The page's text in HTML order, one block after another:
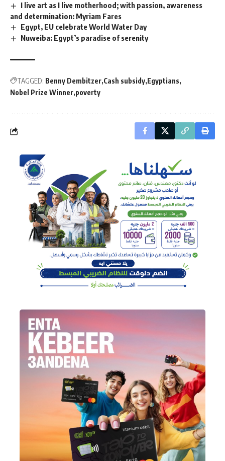
I live art as I live motherhood; with passion, awareness
and determination: Myriam Fares
Egypt, EU celebrate World Water Day
Nuweiba: Egypt’s paradise of serenity
TAGGED: Benny Dembitzer Cash subsidy Egyptians
Nobel Prize Winner poverty